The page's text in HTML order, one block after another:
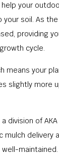
help your
soil. As
providing
cycle.
means your
slightly more
a division of
mulch delivery